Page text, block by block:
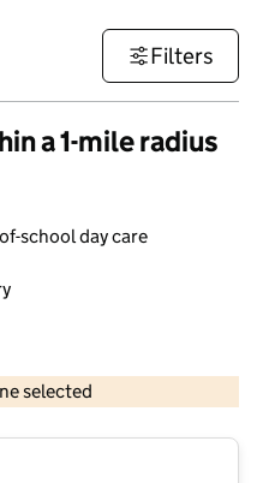
Filters
a 1-mile radius
school day care
selected
© Crown copyright and database rights 2026